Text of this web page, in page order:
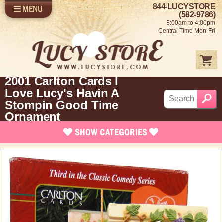
SHOP LUCY
SELL US YOUR LUCY
FUN STUFF
SHOP 1950'S
ABOUT US
LOG IN
MENU
844-LUCYSTORE
(582-9786)
8:00am to 4:00pm
Central Time Mon-Fri
SHOW CATEGORIES
Apparel
Rare Collectibles
Vintage Dinnerware
2001 Carlton Cards I
Love Lucy's Havin A
Stompin Good Time
Ornament